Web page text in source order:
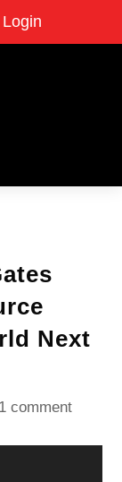
Login
Next
1 comment